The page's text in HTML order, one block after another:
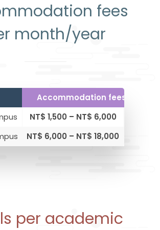
fees
month/year
Accommodation fees per
NT$ 1,500 – NT$ 6,000
NT$ 6,000 – NT$ 18,000
per academic